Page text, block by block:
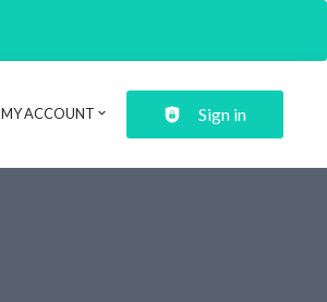
MY ACCOUNT Sign in